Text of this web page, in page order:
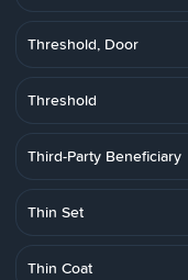
Threshold, Door
Threshold
Third-Party Beneficiary
Thin Set
Thin Coat